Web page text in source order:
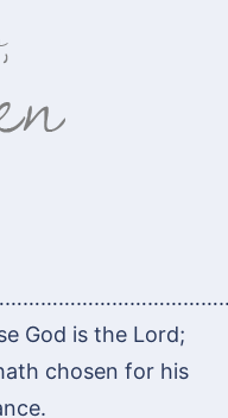
God is the Lord;
chosen for his